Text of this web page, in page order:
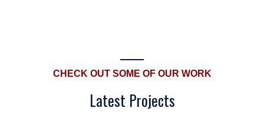
CHECK OUT SOME OF OUR WORK
Latest Projects